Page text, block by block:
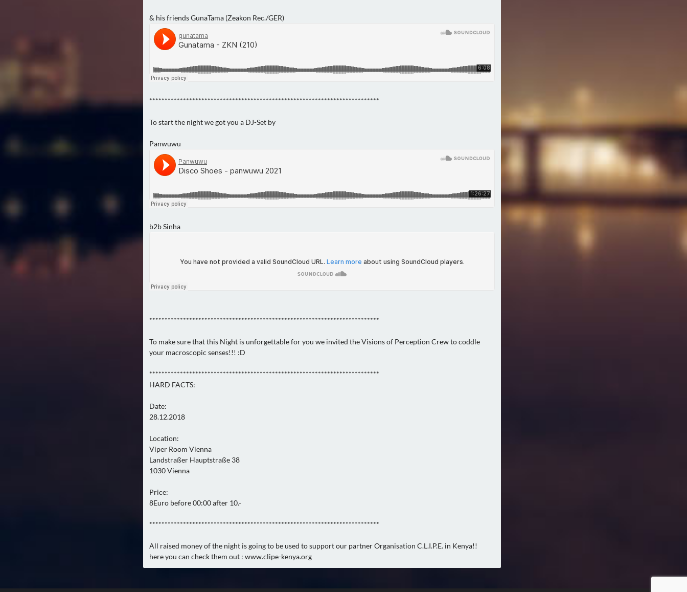
& his friends GunaTama (Zeakon Rec./GER)
***************************************************************************
To start the night we got you a DJ-Set by
Panwuwu
b2b Sinha
***************************************************************************
To make sure that this Night is unforgettable for you we invited the Visions of Perception Crew to coddle
your macroscopic senses!!! :D
***************************************************************************
HARD FACTS:
Date:
28.12.2018
Location:
Viper Room Vienna
Landstraßer Hauptstraße 38
1030 Vienna
Price:
8Euro before 00:00 after 10.-
***************************************************************************
All raised money of the night is going to be used to support our partner Organisation C.L.I.P.E. in Kenya!!
here you can check them out : www.clipe-kenya.org